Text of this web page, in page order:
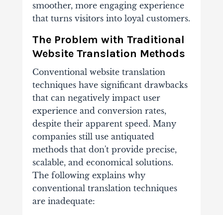
smoother, more engaging experience
that turns visitors into loyal customers.
The Problem with Traditional
Website Translation Methods
Conventional website translation
techniques have significant drawbacks
that can negatively impact user
experience and conversion rates,
despite their apparent speed. Many
companies still use antiquated
methods that don't provide precise,
scalable, and economical solutions.
The following explains why
conventional translation techniques
are inadequate: